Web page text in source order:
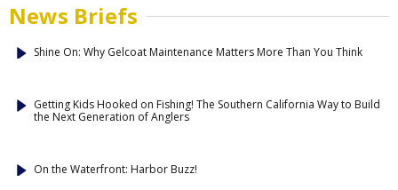
News Briefs
Shine On: Why Gelcoat Maintenance Matters More Than You Think
Getting Kids Hooked on Fishing! The Southern California Way to Build
the Next Generation of Anglers
On the Waterfront: Harbor Buzz!